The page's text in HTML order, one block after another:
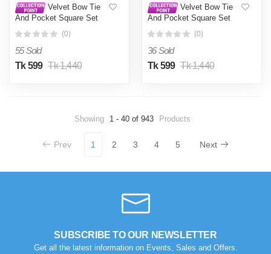
Velvet Bow Tie
And Pocket Square Set
(0)
55 Sold
Tk 599 Tk 1,440
Velvet Bow Tie
And Pocket Square Set
(0)
36 Sold
Tk 599 Tk 1,440
Showing 1 - 40 of 943 Products
Prev 1 2 3 4 5 Next
SUBSCRIBE TO OUR NEWSLETTER
Get all the latest information on Events, Sales and Offers.